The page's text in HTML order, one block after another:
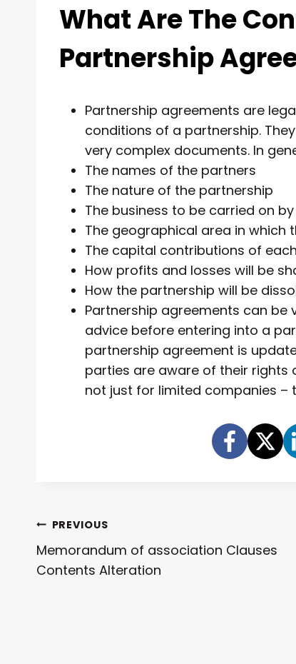
What Are The
Partnership
Partnership agreements are
conditions of a partnership.
very complex documents. In
The names of the partners
The nature of the partnership
The business to be carried on
The geographical area in which
The capital contributions of
How profits and losses will be
How the partnership will be
Partnership agreements can be
advice before entering into a
partnership agreement is
parties are aware of their rights
not just for limited companies –
Post
Navigation
PREVIOUS
Memorandum of association Clauses
Contents Alteration